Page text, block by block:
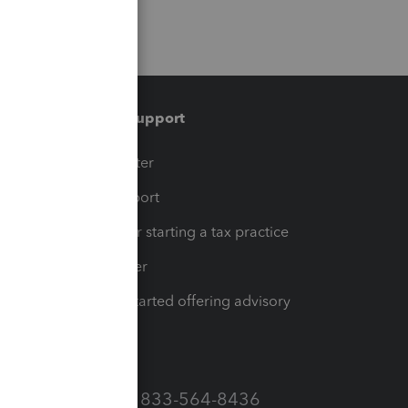
Training & support
Training Center
Learn & Support
Resources for starting a tax practice
Tax Pro Center
How to get started offering advisory
Call Sales: 833-564-8436